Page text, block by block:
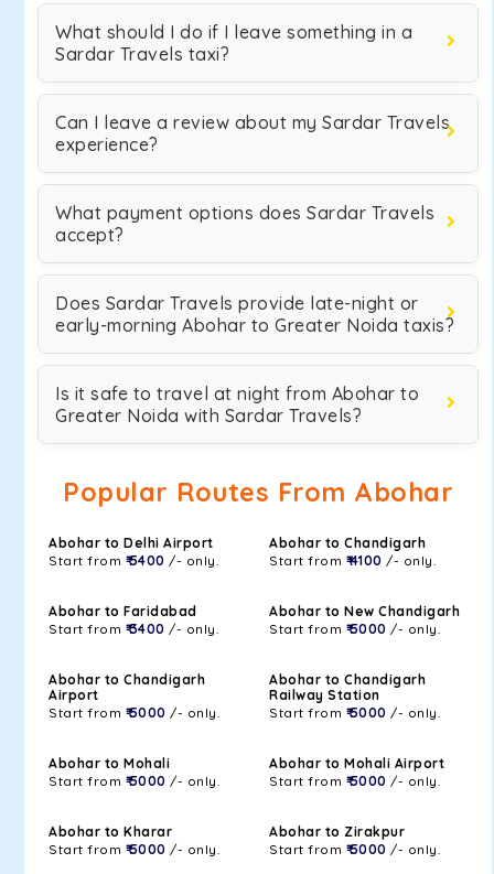
What should I do if I leave something in a
Sardar Travels taxi?
Can I leave a review about my Sardar Travels
experience?
What payment options does Sardar Travels
accept?
Does Sardar Travels provide late-night or
early-morning Abohar to Greater Noida taxis?
Is it safe to travel at night from Abohar to
Greater Noida with Sardar Travels?
Popular Routes From Abohar
Abohar to Delhi Airport
Start from ₹ 5400 /- only.
Abohar to Chandigarh
Start from ₹ 4100 /- only.
Abohar to Faridabad
Start from ₹ 3400 /- only.
Abohar to New Chandigarh
Start from ₹ 5000 /- only.
Abohar to Chandigarh
Airport
Start from ₹ 5000 /- only.
Abohar to Chandigarh
Railway Station
Start from ₹ 5000 /- only.
Abohar to Mohali
Start from ₹ 5000 /- only.
Abohar to Mohali Airport
Start from ₹ 5000 /- only.
Abohar to Kharar
Start from ₹ 5000 /- only.
Abohar to Zirakpur
Start from ₹ 5000 /- only.